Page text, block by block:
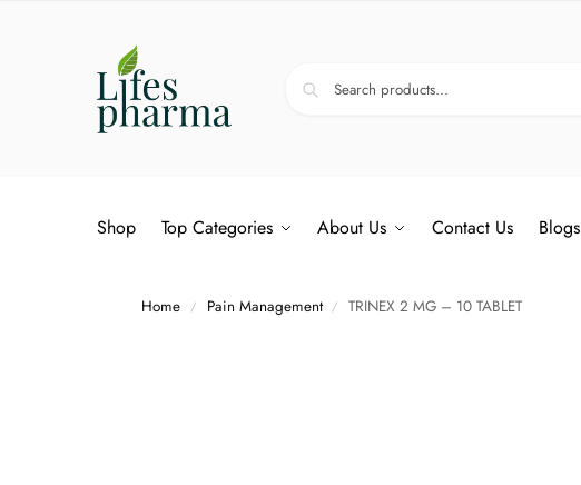
Shop Top Categories About Us Contact Us Blogs
Home / Pain Management / TRINEX 2 MG – 10 TABLET